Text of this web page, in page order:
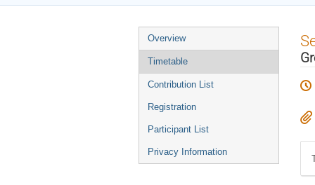
Event
menu
Overview
Timetable
Contribution List
Registration
Participant List
Privacy Information